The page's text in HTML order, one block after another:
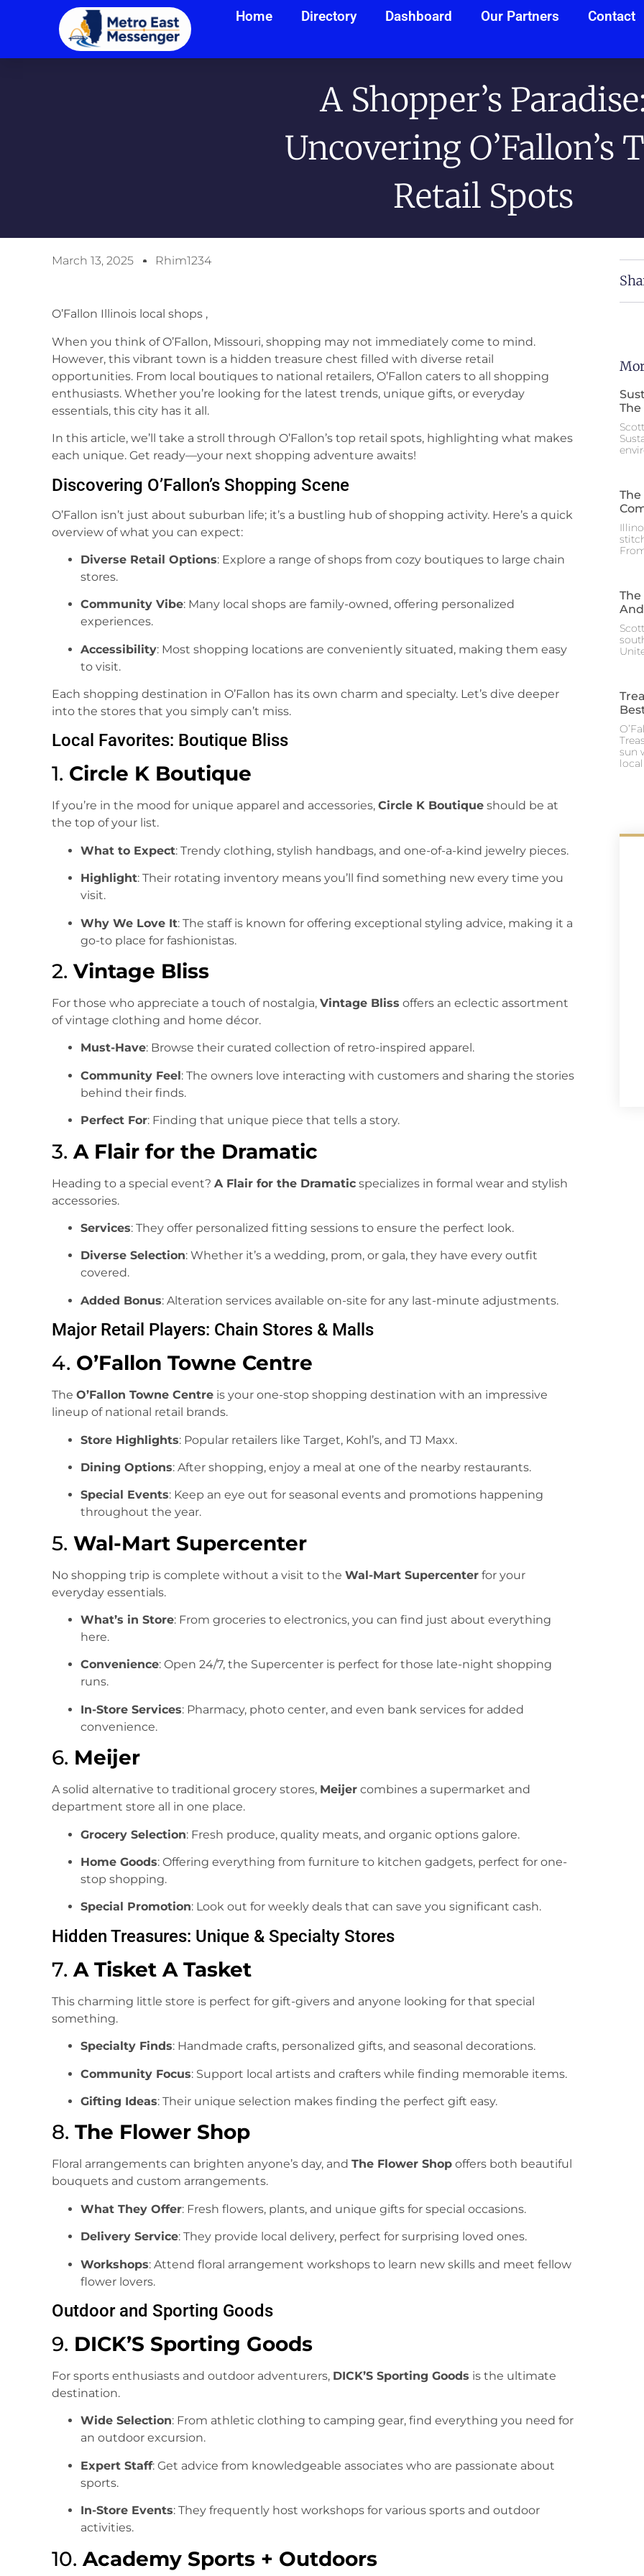
Home Directory Dashboard Our Partners Contact
A Shopper’s
Uncovering O’Fallon’s
Retail Spots
March 13, 2025 Rhim1234
O’Fallon Illinois local shops ,
When you think of O’Fallon, Missouri, shopping may not immediately come to mind.
However, this vibrant town is a hidden treasure chest filled with diverse retail
opportunities. From local boutiques to national retailers, O’Fallon caters to all shopping
enthusiasts. Whether you’re looking for the latest trends, unique gifts, or everyday
essentials, this city has it all.
In this article, we’ll take a stroll through O’Fallon’s top retail spots, highlighting what makes
each unique. Get ready—your next shopping adventure awaits!
Discovering O’Fallon’s Shopping Scene
O’Fallon isn’t just about suburban life; it’s a bustling hub of shopping activity. Here’s a quick
overview of what you can expect:
Diverse Retail Options: Explore a range of shops from cozy boutiques to large chain
stores.
Community Vibe: Many local shops are family-owned, offering personalized
experiences.
Accessibility: Most shopping locations are conveniently situated, making them easy
to visit.
Each shopping destination in O’Fallon has its own charm and specialty. Let’s dive deeper
into the stores that you simply can’t miss.
Local Favorites: Boutique Bliss
1. Circle K Boutique
If you’re in the mood for unique apparel and accessories, Circle K Boutique should be at
the top of your list.
What to Expect: Trendy clothing, stylish handbags, and one-of-a-kind jewelry pieces.
Highlight: Their rotating inventory means you’ll find something new every time you
visit.
Why We Love It: The staff is known for offering exceptional styling advice, making it a
go-to place for fashionistas.
2. Vintage Bliss
For those who appreciate a touch of nostalgia, Vintage Bliss offers an eclectic assortment
of vintage clothing and home décor.
Must-Have: Browse their curated collection of retro-inspired apparel.
Community Feel: The owners love interacting with customers and sharing the stories
behind their finds.
Perfect For: Finding that unique piece that tells a story.
3. A Flair for the Dramatic
Heading to a special event? A Flair for the Dramatic specializes in formal wear and stylish
accessories.
Services: They offer personalized fitting sessions to ensure the perfect look.
Diverse Selection: Whether it’s a wedding, prom, or gala, they have every outfit
covered.
Added Bonus: Alteration services available on-site for any last-minute adjustments.
Major Retail Players: Chain Stores & Malls
4. O’Fallon Towne Centre
The O’Fallon Towne Centre is your one-stop shopping destination with an impressive
lineup of national retail brands.
Store Highlights: Popular retailers like Target, Kohl’s, and TJ Maxx.
Dining Options: After shopping, enjoy a meal at one of the nearby restaurants.
Special Events: Keep an eye out for seasonal events and promotions happening
throughout the year.
5. Wal-Mart Supercenter
No shopping trip is complete without a visit to the Wal-Mart Supercenter for your
everyday essentials.
What’s in Store: From groceries to electronics, you can find just about everything
here.
Convenience: Open 24/7, the Supercenter is perfect for those late-night shopping
runs.
In-Store Services: Pharmacy, photo center, and even bank services for added
convenience.
6. Meijer
A solid alternative to traditional grocery stores, Meijer combines a supermarket and
department store all in one place.
Grocery Selection: Fresh produce, quality meats, and organic options galore.
Home Goods: Offering everything from furniture to kitchen gadgets, perfect for one-
stop shopping.
Special Promotion: Look out for weekly deals that can save you significant cash.
Hidden Treasures: Unique & Specialty Stores
7. A Tisket A Tasket
This charming little store is perfect for gift-givers and anyone looking for that special
something.
Specialty Finds: Handmade crafts, personalized gifts, and seasonal decorations.
Community Focus: Support local artists and crafters while finding memorable items.
Gifting Ideas: Their unique selection makes finding the perfect gift easy.
8. The Flower Shop
Floral arrangements can brighten anyone’s day, and The Flower Shop offers both beautiful
bouquets and custom arrangements.
What They Offer: Fresh flowers, plants, and unique gifts for special occasions.
Delivery Service: They provide local delivery, perfect for surprising loved ones.
Workshops: Attend floral arrangement workshops to learn new skills and meet fellow
flower lovers.
Outdoor and Sporting Goods
9. DICK’S Sporting Goods
For sports enthusiasts and outdoor adventurers, DICK’S Sporting Goods is the ultimate
destination.
Wide Selection: From athletic clothing to camping gear, find everything you need for
an outdoor excursion.
Expert Staff: Get advice from knowledgeable associates who are passionate about
sports.
In-Store Events: They frequently host workshops for various sports and outdoor
activities.
10. Academy Sports + Outdoors
sun